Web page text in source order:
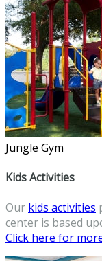
Jungle Gym
Kids Activities
Our kids activities
center is based
Click here for